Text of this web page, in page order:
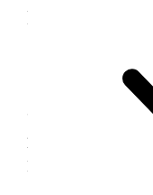
II. From the
Sister A
Snow & [Elizabeth
purpose of
Improvement